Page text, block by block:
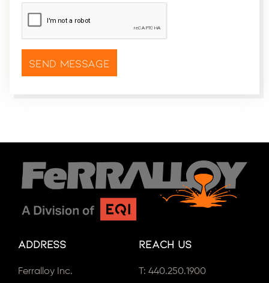
CAPTCHA*
Address
Ferralloy Inc.
Reach Us
T: 440.250.1900